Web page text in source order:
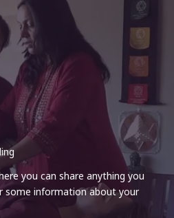
you can share anything you
some information about your